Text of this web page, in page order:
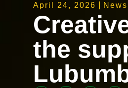
April 24, 2026 News
the